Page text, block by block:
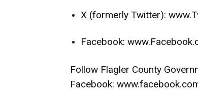
X (formerly Twitter):
Facebook:
Follow Flagler County
Facebook: